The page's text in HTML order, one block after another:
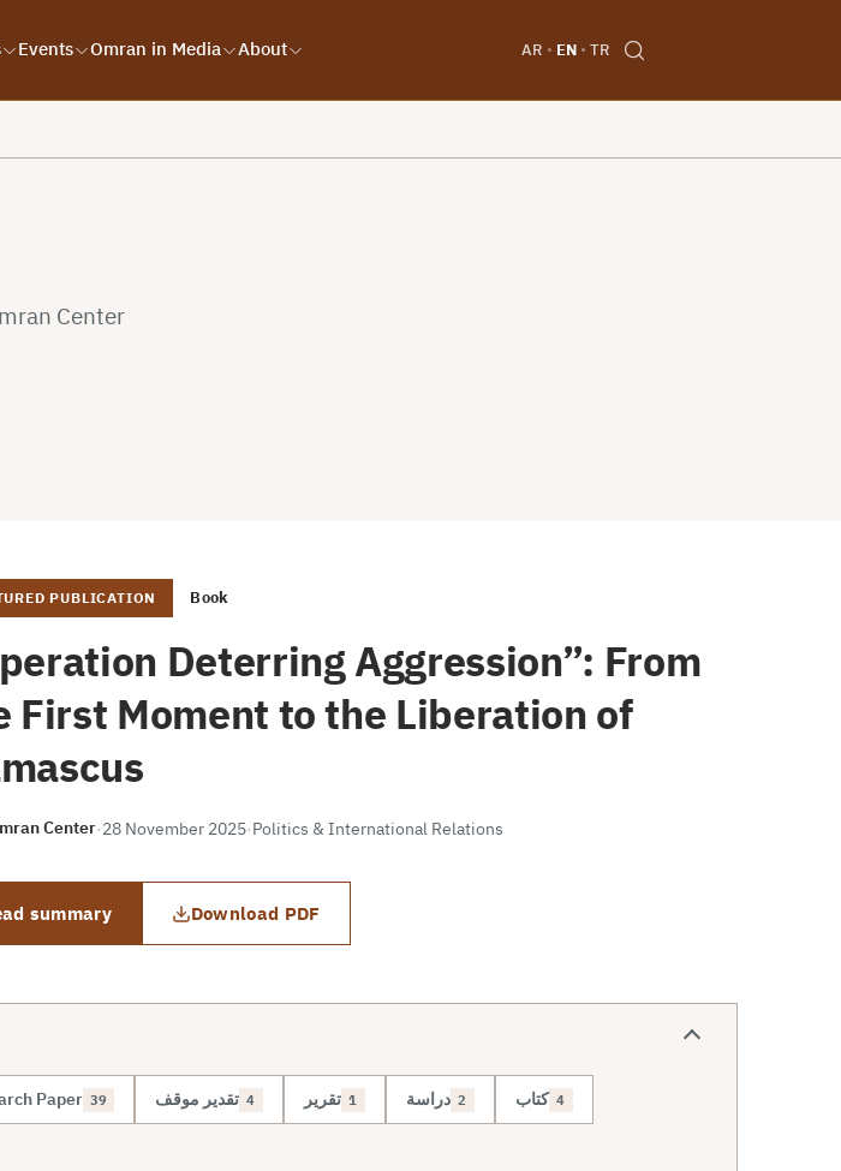
Events Omran in Media About AR EN TR
Center
PUBLICATION Book
Deterring Aggression”: From
First Moment to the Liberation of
Center·28 November 2025·Politics & International Relations
summary Download PDF
Paper 39 تقدير موقف 4 تقرير 1 دراسة 2 كتاب 4